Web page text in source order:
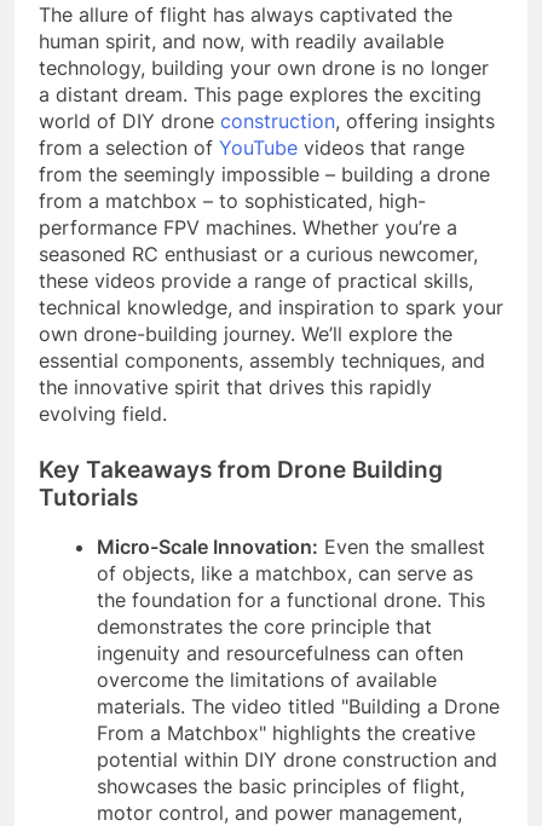
The allure of flight has always captivated the
human spirit, and now, with readily available
technology, building your own drone is no longer
a distant dream. This page explores the exciting
world of DIY drone construction, offering insights
from a selection of YouTube videos that range
from the seemingly impossible – building a drone
from a matchbox – to sophisticated, high-
performance FPV machines. Whether you’re a
seasoned RC enthusiast or a curious newcomer,
these videos provide a range of practical skills,
technical knowledge, and inspiration to spark your
own drone-building journey. We’ll explore the
essential components, assembly techniques, and
the innovative spirit that drives this rapidly
evolving field.
Key Takeaways from Drone Building
Tutorials
Micro-Scale Innovation: Even the smallest
of objects, like a matchbox, can serve as
the foundation for a functional drone. This
demonstrates the core principle that
ingenuity and resourcefulness can often
overcome the limitations of available
materials. The video titled "Building a Drone
From a Matchbox" highlights the creative
potential within DIY drone construction and
showcases the basic principles of flight,
motor control, and power management,